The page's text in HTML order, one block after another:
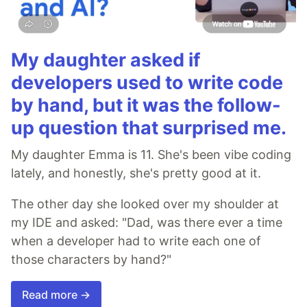
My daughter asked if
developers used to write code
by hand, but it was the follow-
up question that surprised me.
My daughter Emma is 11. She's been vibe coding
lately, and honestly, she's pretty good at it.
The other day she looked over my shoulder at
my IDE and asked: "Dad, was there ever a time
when a developer had to write each one of
those characters by hand?"
Read more →